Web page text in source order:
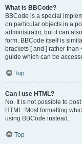
What is BBCode?
BBCode is a special
on particular objects in a
administrator, but it can
form. BBCode itself is
brackets [ and ] rather
guide which can be
Top
Can I use HTML?
No. It is not possible to
HTML. Most formatting
using BBCode instead.
Top